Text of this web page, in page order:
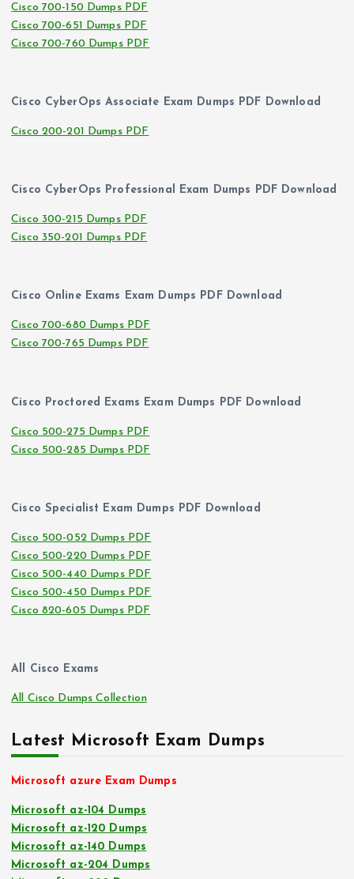
Cisco 700-150 Dumps PDF
Cisco 700-651 Dumps PDF
Cisco 700-760 Dumps PDF
Cisco CyberOps Associate Exam Dumps PDF Download
Cisco 200-201 Dumps PDF
Cisco CyberOps Professional Exam Dumps PDF Download
Cisco 300-215 Dumps PDF
Cisco 350-201 Dumps PDF
Cisco Online Exams Exam Dumps PDF Download
Cisco 700-680 Dumps PDF
Cisco 700-765 Dumps PDF
Cisco Proctored Exams Exam Dumps PDF Download
Cisco 500-275 Dumps PDF
Cisco 500-285 Dumps PDF
Cisco Specialist Exam Dumps PDF Download
Cisco 500-052 Dumps PDF
Cisco 500-220 Dumps PDF
Cisco 500-440 Dumps PDF
Cisco 500-450 Dumps PDF
Cisco 820-605 Dumps PDF
All Cisco Exams
All Cisco Dumps Collection
Latest Microsoft Exam Dumps
Microsoft azure Exam Dumps
Microsoft az-104 Dumps
Microsoft az-120 Dumps
Microsoft az-140 Dumps
Microsoft az-204 Dumps